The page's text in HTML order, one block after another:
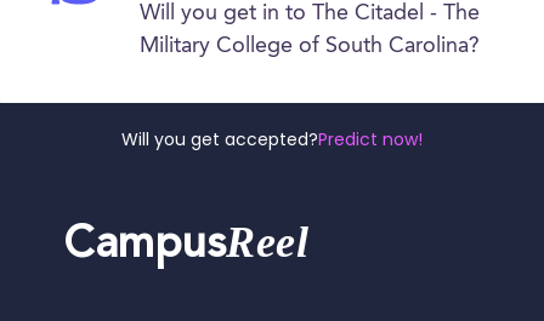
Will you get accepted?Predict now!
Will you get in to The Citadel - The
Military College of South Carolina?
CampusReel